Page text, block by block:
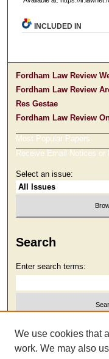
INCLUDED IN
Fordham Law Review
Fordham Law Review
Res Gestae
Fordham Law Review
Most Popular Papers
Receive Email Notices or
Select an issue:
Search
Enter search terms:
Select context to search:
We use cookies that
work. We may also